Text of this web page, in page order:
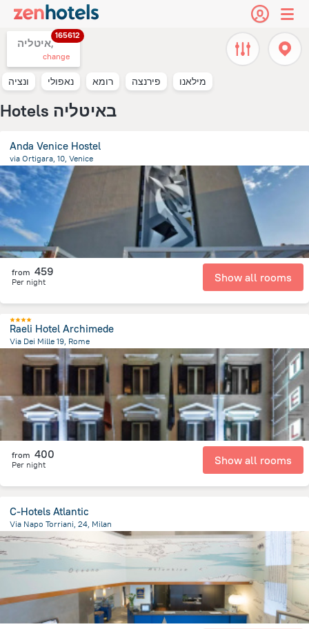
איטליה,
165612
change
ונציה נאפולי רומא פירנצה מילאנו
Hotels באיטליה
Anda Venice Hostel
via Ortigara, 10, Venice
9.4 kmfrom the center of איטליה
from 459
Per night Show all rooms
Raeli Hotel Archimede
Via Dei Mille 19, Rome
2.1 kmfrom the center of איטליה
from 400
Per night Show all rooms
C-Hotels Atlantic
Via Napo Torriani, 24, Milan
2.1 kmfrom the center ofאיטליה